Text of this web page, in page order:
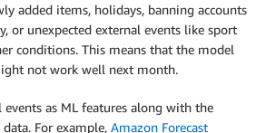
added items, holidays, banning accounts
or unexpected external events like sport
conditions. This means that the model
not work well next month.
as ML features along with the
For example, Amazon Forecast